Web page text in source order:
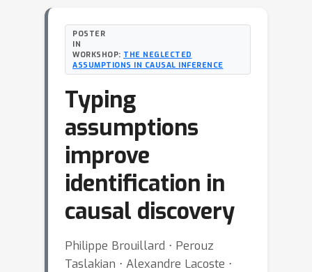
POSTER
IN
WORKSHOP: THE NEGLECTED
ASSUMPTIONS IN CAUSAL INFERENCE
Typing
assumptions
improve
identification in
causal discovery
Philippe Brouillard ⋅ Perouz
Taslakian ⋅ Alexandre Lacoste ⋅